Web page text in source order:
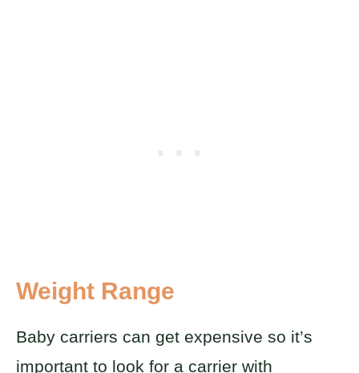
Weight Range
Baby carriers can get expensive so it’s
important to look for a carrier with